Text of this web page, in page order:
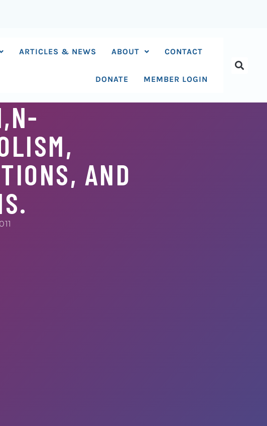
ARTICLES & NEWS ABOUT CONTACT
DONATE MEMBER LOGIN
AND